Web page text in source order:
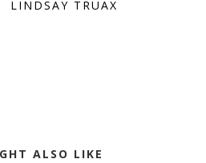
LINDSAY TRUAX
ALSO LIKE